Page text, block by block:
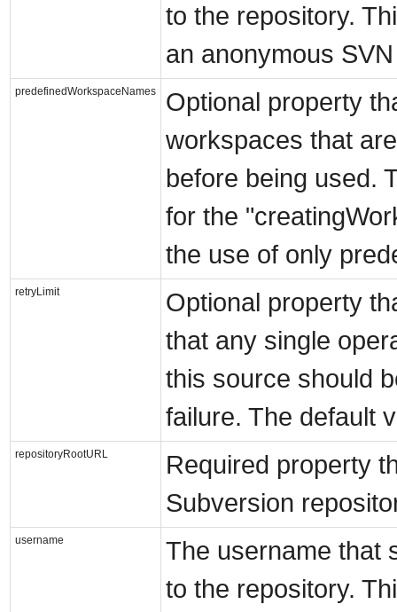
to the repository.
an anonymous
predefinedWorkspaceNames
Optional property
workspaces that
before being used.
for the
the use of only
retryLimit
Optional property
that any single
this source should
failure. The default
repositoryRootURL
Required property
Subversion
username
The username that
to the repository.